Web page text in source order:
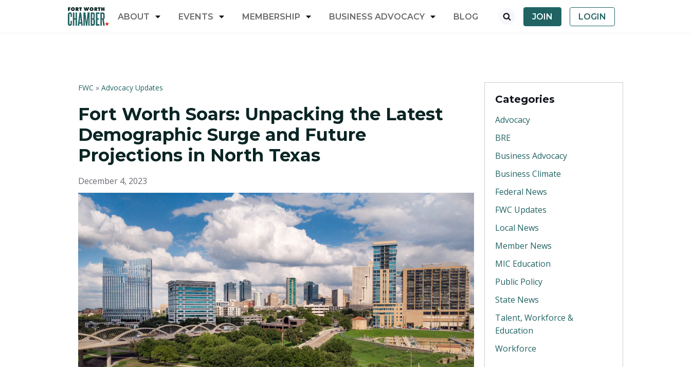
ABOUT EVENTS MEMBERSHIP BUSINESS ADVOCACY BLOG JOIN LOGIN
FWC » Advocacy Updates
Fort Worth Soars: Unpacking the Latest
Demographic Surge and Future
Projections in North Texas
December 4, 2023
Categories
Advocacy
BRE
Business Advocacy
Business Climate
Federal News
FWC Updates
Local News
Member News
MIC Education
Public Policy
State News
Talent, Workforce &
Education
Workforce